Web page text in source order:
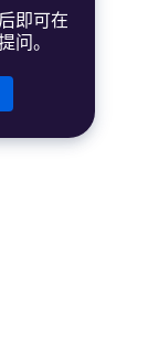
即可在
问。